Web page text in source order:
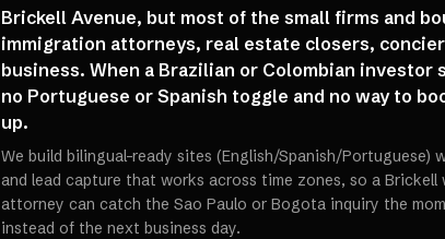
Brickell Avenue, but most of the small firms and
immigration attorneys, real estate closers,
business. When a Brazilian or Colombian
no Portuguese or Spanish toggle and no way to
up.
We build bilingual-ready sites (English/Spanish/Portuguese)
and lead capture that works across time zones, so a Brickell
attorney can catch the Sao Paulo or Bogota inquiry the
instead of the next business day.